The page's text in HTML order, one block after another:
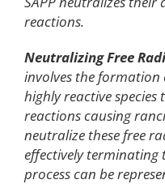
reactions.
Neutralizing Free
involves the formation
highly reactive
reactions causing
neutralize these free
effectively terminating
process can be